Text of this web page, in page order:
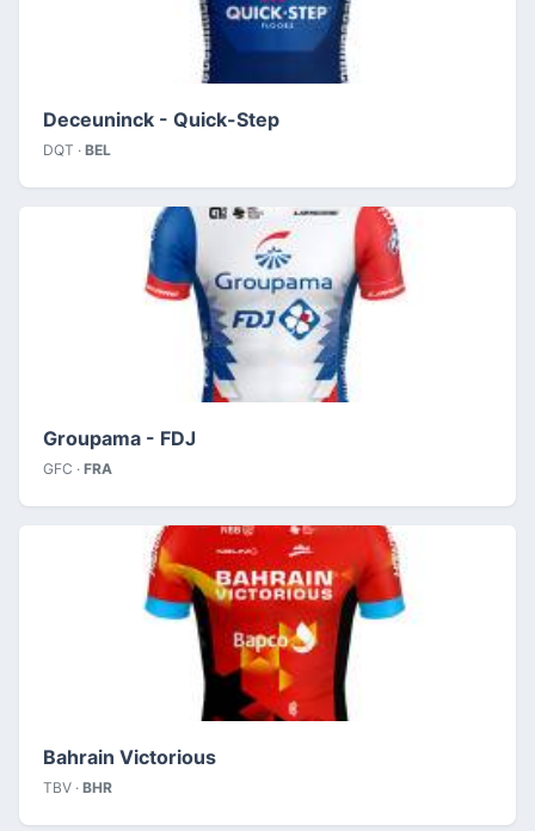
Deceuninck - Quick-Step
DQT · BEL
Groupama - FDJ
GFC · FRA
Bahrain Victorious
TBV · BHR